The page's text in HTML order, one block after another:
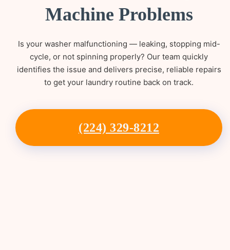
Machine Problems
Is your washer malfunctioning — leaking, stopping mid-
cycle, or not spinning properly? Our team quickly
identifies the issue and delivers precise, reliable repairs
to get your laundry routine back on track.
(224) 329-8212